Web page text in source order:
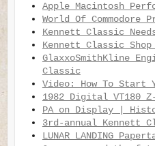
Apple Macintosh
World Of Commodore
Kennett Classic
Kennett Classic Shop
GlaxxoSmithKline
Classic
Video: How To Start
1982 Digital VT180 Z-
PA on Display |
3rd-annual Kennett
LUNAR LANDING